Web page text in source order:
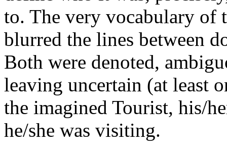
to. The very vocabulary of
blurred the lines between
Both were denoted,
leaving uncertain (at least
the imagined Tourist, his/
he/she was visiting.